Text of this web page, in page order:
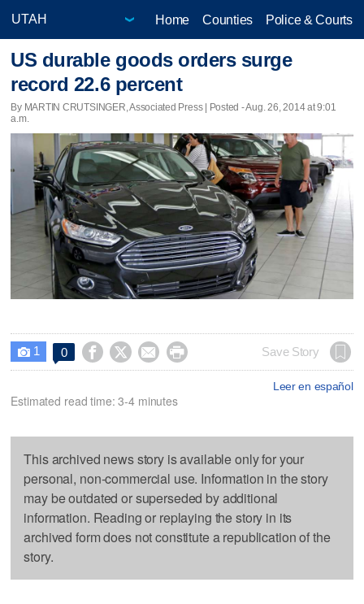
Home Counties Police & Courts
US durable goods orders surge
record 22.6 percent
By MARTIN CRUTSINGER, Associated Press | Posted - Aug. 26, 2014 at 9:01
a.m.
 1 0     Save Story
Leer en español
Estimated read time: 3-4 minutes
This archived news story is available only for your
personal, non-commercial use. Information in the story
may be outdated or superseded by additional
information. Reading or replaying the story in its
archived form does not constitute a republication of the
story.